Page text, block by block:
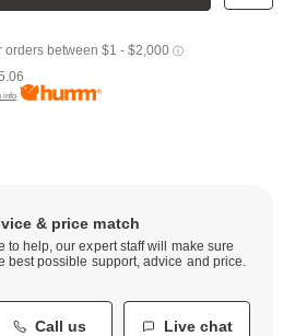
info
& price match
to help, our expert staff will make sure
best possible support, advice and price.
Call us Live chat